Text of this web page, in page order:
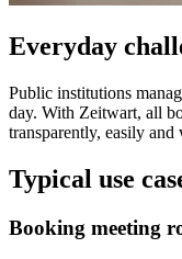
Everyday
Public institutions
day. With Zeitwart, all
transparently, easily
Typical use
Booking meeting